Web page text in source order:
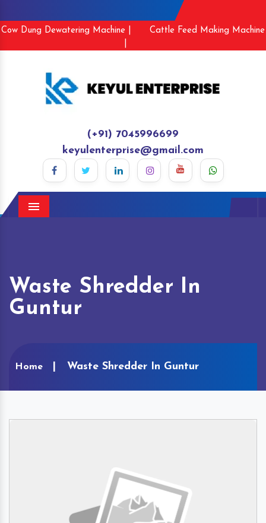
Cow Dung Dewatering Machine |
Cattle Feed Making Machine
(+91) 7045996699
keyulenterprise@gmail.com
Menu
Waste Shredder In
Guntur
Home Waste Shredder In Guntur